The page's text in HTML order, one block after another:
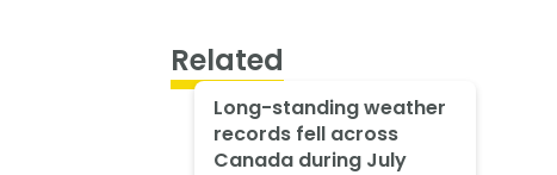
Related
Long-standing weather
records fell across
Canada during July